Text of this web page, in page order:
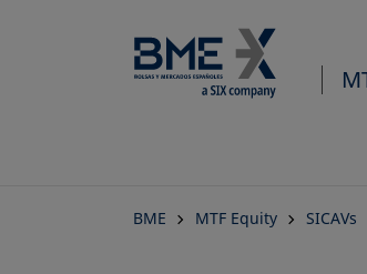
BME MTF Equity SICAVs